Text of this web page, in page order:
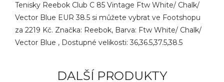
Tenisky Reebok Club C 85 Vintage Ftw White/ Chalk/
Vector Blue EUR 38.5 si můžete vybrat ve Footshopu
za 2219 Kč. Značka: Reebok, Barva: Ftw White/ Chalk/
Vector Blue , Dostupné velikosti: 36,36.5,37.5,38.5
DALŠÍ PRODUKTY